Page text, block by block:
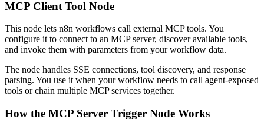
MCP Client Tool Node
This node lets n8n workflows call external MCP tools. You
configure it to connect to an MCP server, discover available tools,
and invoke them with parameters from your workflow data.
The node handles SSE connections, tool discovery, and response
parsing. You use it when your workflow needs to call agent-exposed
tools or chain multiple MCP services together.
How the MCP Server Trigger Node Works